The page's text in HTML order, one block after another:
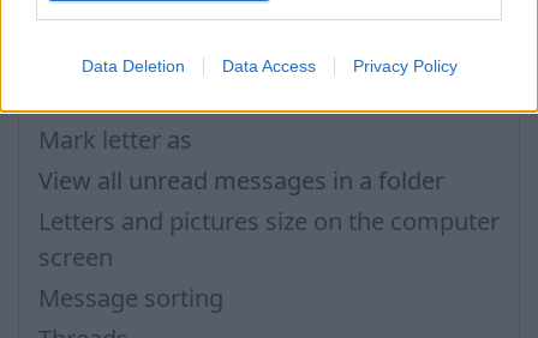
Data Deletion Data Access Privacy Policy
How to disable AdBlock program?
Auto Reply
Mark letter as
View all unread messages in a folder
Letters and pictures size on the computer
screen
Message sorting